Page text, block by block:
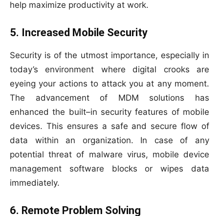
help maximize productivity at work.
5. Increased Mobile Security
Security is of the utmost importance, especially in
today’s environment where digital crooks are
eyeing your actions to attack you at any moment.
The advancement of MDM solutions has
enhanced the built–in security features of mobile
devices. This ensures a safe and secure flow of
data within an organization. In case of any
potential threat of malware virus, mobile device
management software blocks or wipes data
immediately.
6. Remote Problem Solving